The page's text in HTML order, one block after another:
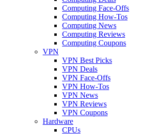
Computing Face-Offs
Computing How-Tos
Computing News
Computing Reviews
Computing Coupons
VPN
VPN Best Picks
VPN Deals
VPN Face-Offs
VPN How-Tos
VPN News
VPN Reviews
VPN Coupons
Hardware
CPUs